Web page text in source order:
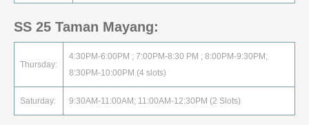
SS 25 Taman Mayang:
Thursday:
4:30PM-6:00PM ; 7:00PM-8:30 PM ; 8:00PM-9:30PM;
8:30PM-10:00PM (4 slots)
Saturday: 9:30AM-11:00AM; 11:00AM-12:30PM (2 Slots)